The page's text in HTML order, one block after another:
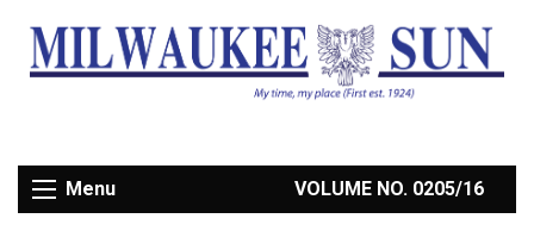
Menu VOLUME NO. 0205/16